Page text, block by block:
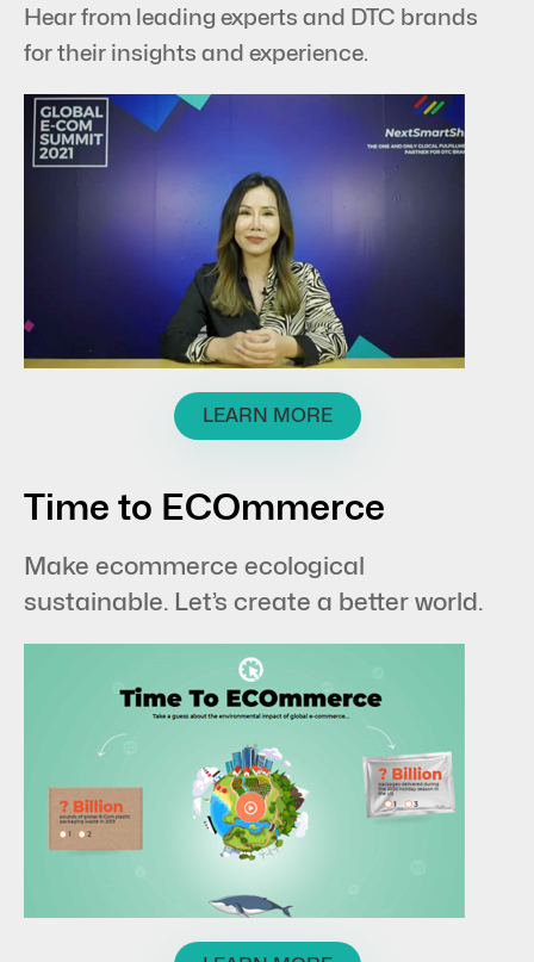
Hear from leading experts and DTC brands
for their insights and experience.
LEARN MORE
Time to ECOmmerce
Make ecommerce ecological
sustainable. Let’s create a better world.